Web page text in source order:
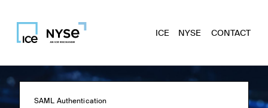
ICE NYSE CONTACT
SAML Authentication